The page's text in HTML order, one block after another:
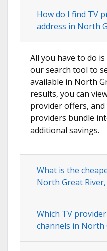
How do I find TV
address in North
All you have to do
our search tool to
available in North
results, you can
provider offers, and
providers bundle
additional savings.
What is the
North Great River,
Which TV
channels in North